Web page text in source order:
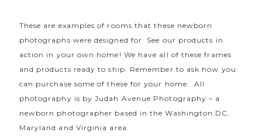
These are examples of rooms that these newborn
photographs were designed for. See our products in
action in your own home! We have all of these frames
and products ready to ship. Remember to ask how you
can purchase some of these for your home. All
photography is by Judah Avenue Photography – a
newborn photographer based in the Washington DC,
Maryland and Virginia area.